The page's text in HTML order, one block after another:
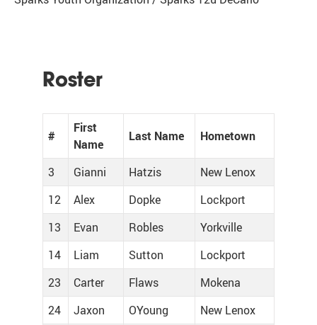
Roster
#
First
Name
Last Name Hometown
3 Gianni Hatzis
New Lenox
12
Alex Dopke
Lockport
13
Evan Robles
Yorkville
14
Liam Sutton
Lockport
23
Carter Flaws
Mokena
24
Jaxon OYoung
New Lenox